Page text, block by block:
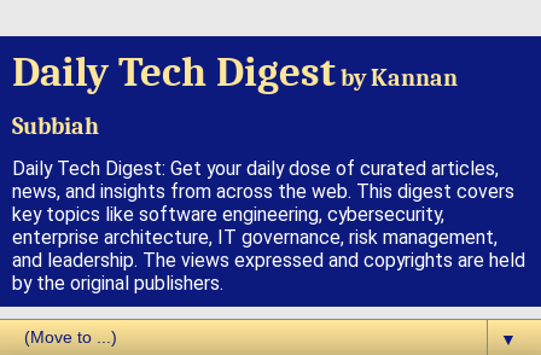
Daily Tech Digestby Kannan
Subbiah
Daily Tech Digest: Get your daily dose of curated articles,
news, and insights from across the web. This digest covers
key topics like software engineering, cybersecurity,
enterprise architecture, IT governance, risk management,
and leadership. The views expressed and copyrights are held
by the original publishers.
▼